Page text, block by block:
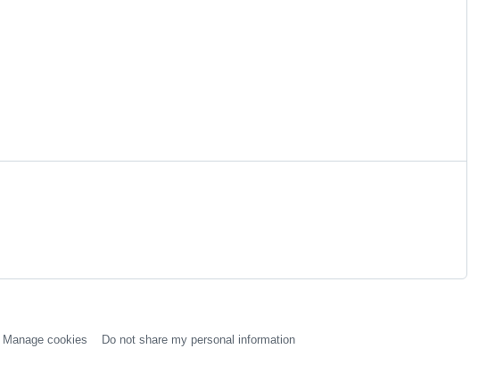
Manage cookies Do not share my personal information